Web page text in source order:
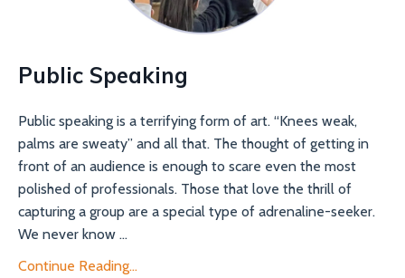
Public Speaking
Public speaking is a terrifying form of art. “Knees weak,
palms are sweaty” and all that. The thought of getting in
front of an audience is enough to scare even the most
polished of professionals. Those that love the thrill of
capturing a group are a special type of adrenaline-seeker.
We never know ...
Continue Reading...